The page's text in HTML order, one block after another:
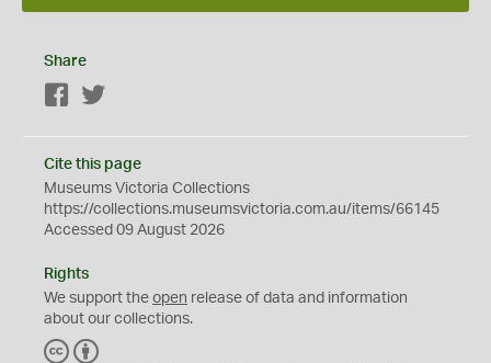
Share
Facebook
Cite this page
Museums Victoria Collections
https://collections.museumsvictoria.com.au/items/66145
Accessed 09 August 2026
Rights
We support the open release of data and information
about our collections.
C